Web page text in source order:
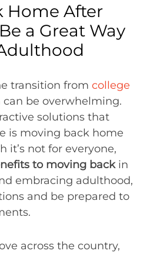
Home After
a Great Way
transition from college
be overwhelming.
solutions that
is moving back home
it’s not for everyone,
to moving backin
embracing adulthood,
and be prepared to
across the country,